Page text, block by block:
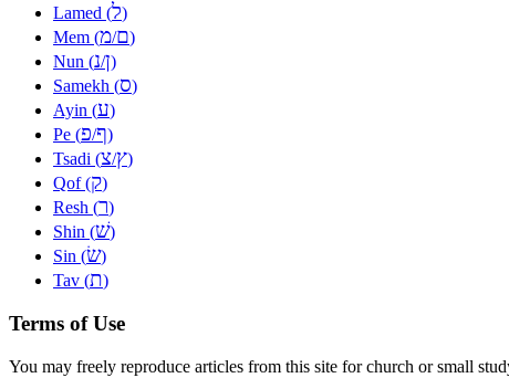
Lamed (ל)
Mem (מ/ם)
Nun (נ/ן)
Samekh (ס)
Ayin (ע)
Pe (פ/ף)
Tsadi (צ/ץ)
Qof (ק)
Resh (ר)
Shin (שׁ)
Sin (שׂ)
Tav (ת)
Terms of Use
You may freely reproduce articles from this site for church or small